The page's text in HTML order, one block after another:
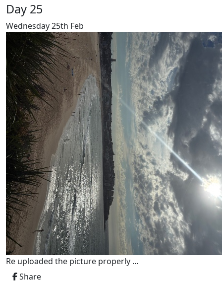
Day 25
Wednesday 25th Feb
Re uploaded the picture properly …
Share